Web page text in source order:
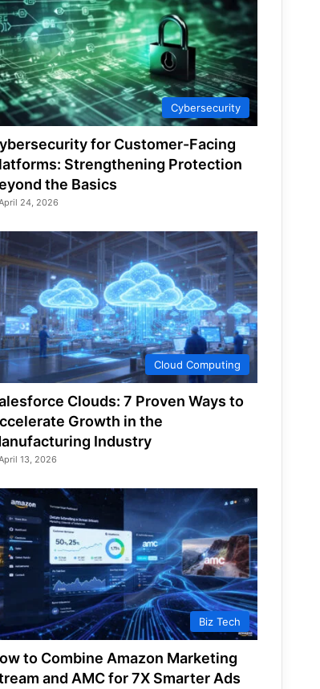
Cybersecurity
for Customer-Facing
Strengthening Protection
the Basics
24, 2026
Cloud Computing
Clouds: 7 Proven Ways to
Growth in the
Industry
13, 2026
Biz Tech
to Combine Amazon Marketing
and AMC for 7X Smarter Ads